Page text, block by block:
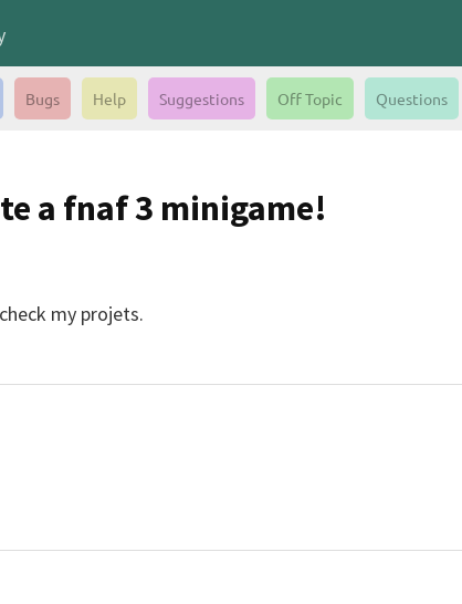
Bugs Help Suggestions Off Topic Questions
a fnaf 3 minigame!
my projets.